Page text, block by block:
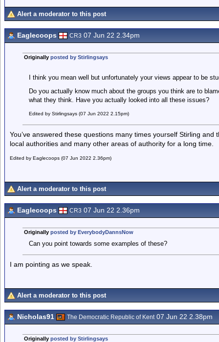
Alert a moderator to this post
Eaglecoops CR3 07 Jun 22 2.34pm
Originally posted by Stirlingsays
I think you mean well but unfortunately your views appear to be
Do you actually know much about the groups you think are to
what they think. Have you actually looked into all these issues?
Edited by Stirlingsays (07 Jun 2022 2.15pm)
You’ve answered these questions many times yourself Stirling
local authorities and many other areas of authority for a long time.
Edited by Eaglecoops (07 Jun 2022 2.36pm)
Alert a moderator to this post
Eaglecoops CR3 07 Jun 22 2.36pm
Originally posted by EverybodyDannsNow
Can you point towards some examples of these?
I am pointing as we speak.
Alert a moderator to this post
Nicholas91 The Democratic Republic of Kent07 Jun 22 2.38pm
Originally posted by Stirlingsays